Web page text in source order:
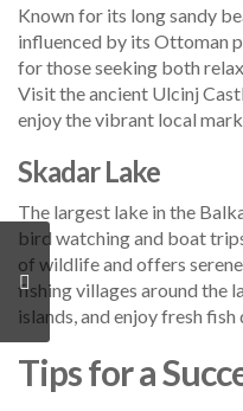
Known for its long sandy
influenced by its Ottoman
for those seeking both
Visit the ancient Ulcinj
enjoy the vibrant local
Skadar Lake
The largest lake in the
bird watching and boat
of wildlife and offers
fishing villages around the
islands, and enjoy fresh
Tips for a